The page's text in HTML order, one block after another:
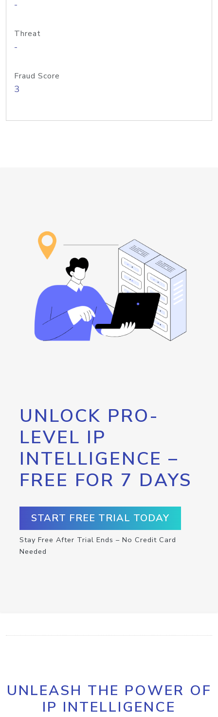
-
Threat
-
Fraud Score
3
UNLOCK PRO-
LEVEL IP
INTELLIGENCE –
FREE FOR 7 DAYS
START FREE TRIAL TODAY
Stay Free After Trial Ends – No Credit Card
Needed
UNLEASH THE POWER OF
IP INTELLIGENCE